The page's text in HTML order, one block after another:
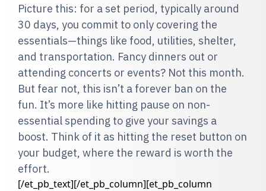
Picture this: for a set period, typically around
30 days, you commit to only covering the
essentials—things like food, utilities, shelter,
and transportation. Fancy dinners out or
attending concerts or events? Not this month.
But fear not, this isn’t a forever ban on the
fun. It’s more like hitting pause on non-
essential spending to give your savings a
boost. Think of it as hitting the reset button on
your budget, where the reward is worth the
effort.
[/et_pb_text][/et_pb_column][et_pb_column